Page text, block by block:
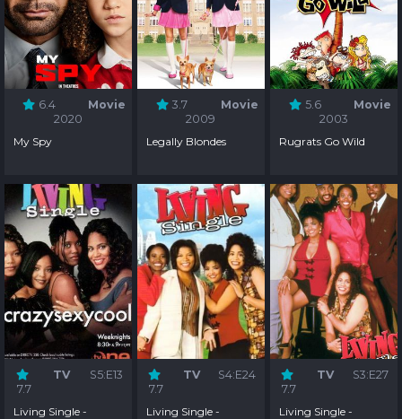
6.4
Movie
2020
My Spy
3.7
Movie
2009
Legally Blondes
5.6
Movie
2003
Rugrats Go Wild
7.7
TV S5:E13
Living Single -
7.7
TV S4:E24
Living Single -
7.7
TV S3:E27
Living Single -